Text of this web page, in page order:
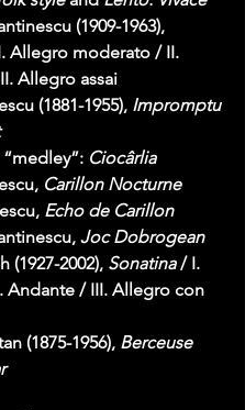
(1909-1963),
Allegro moderato / II.
Allegro assai
(1881-1955), Impromptu
Ciocârlia
Carillon Nocturne
Echo de Carillon
Joc Dobrogean
(1927-2002), Sonatina / I.
Andante / III. Allegro con
(1875-1956), Berceuse